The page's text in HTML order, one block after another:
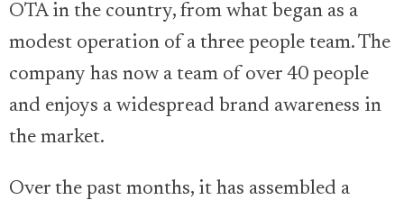
OTA in the country, from what began as a
modest operation of a three people team. The
company has now a team of over 40 people
and enjoys a widespread brand awareness in
the market.
Over the past months, it has assembled a